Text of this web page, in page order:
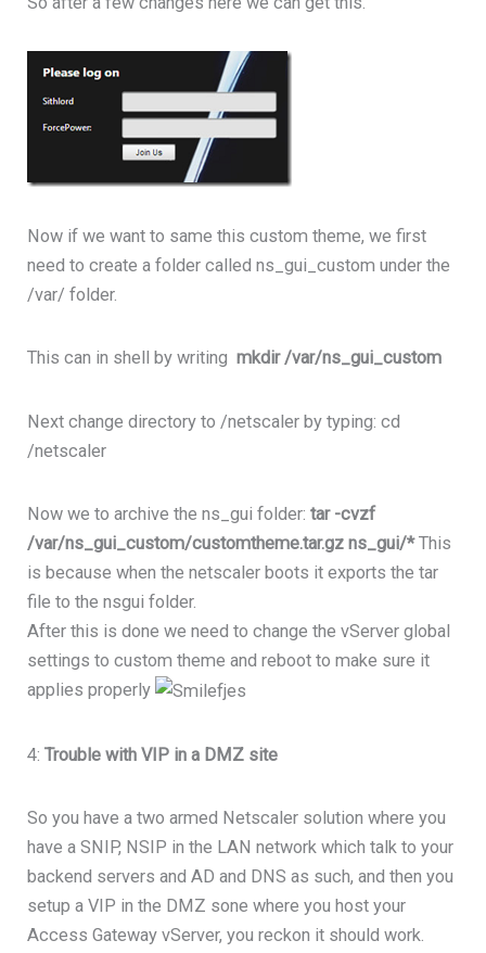
Now if we want to same this custom theme, we first
need to create a folder called ns_gui_custom under the
/var/ folder.
This can in shell by writingmkdir /var/ns_gui_custom
Next change directory to /netscaler by typing: cd
/netscaler
Now we to archive the ns_gui folder:tar -cvzf
/var/ns_gui_custom/customtheme.tar.gz ns_gui/*This
is because when the netscaler boots it exports the tar
file to the nsgui folder.
After this is done we need to change the vServer global
settings to custom theme and reboot to make sure it
applies properly
4:Trouble with VIP in a DMZ site
So you have a two armed Netscaler solution where you
have a SNIP, NSIP in the LAN network which talk to your
backend servers and AD and DNS as such, and then you
setup a VIP in the DMZ sone where you host your
Access Gateway vServer, you reckon it should work.